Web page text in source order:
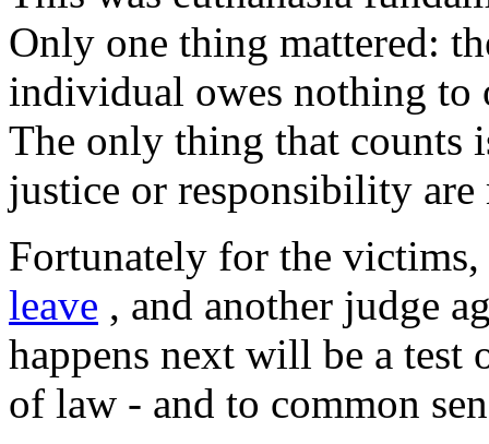
Only one thing mattered:
individual owes nothing to
The only thing that counts
justice or responsibility are
Fortunately for the
leave , and another judge
happens next will be a test
of law - and to common